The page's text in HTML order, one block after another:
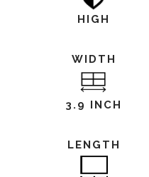
HIGH
WIDTH
3.9 INCH
LENGTH